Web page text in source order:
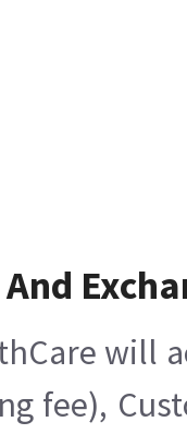
will
fee),